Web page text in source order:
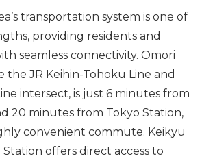
transportation system is one of
providing residents and
seamless connectivity. Omori
the JR Keihin-Tohoku Line and
intersect, is just 6 minutes from
20 minutes from Tokyo Station,
convenient commute. Keikyu
offers direct access to